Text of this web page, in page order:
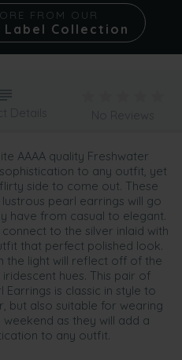
FROM OUR
Label Collection
AAAA quality Freshwater
to any outfit, yet
side to come out. These
pearl earrings will go
have from casual to elegant.
to the silver inlaid with
that perfect polished look.
the light will reflect off of the
hues. This pair of
Earrings is classic in style to
but also suitable for wearing
as they will add a
to any outfit.
Details No Reviews